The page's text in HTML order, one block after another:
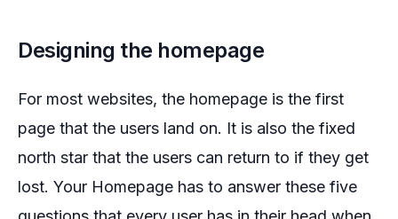
Designing the homepage
For most websites, the homepage is the first
page that the users land on. It is also the fixed
north star that the users can return to if they get
lost. Your Homepage has to answer these five